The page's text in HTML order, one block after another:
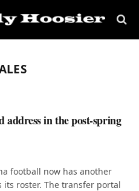
address in the post-spring
football now has another
its roster. The transfer portal